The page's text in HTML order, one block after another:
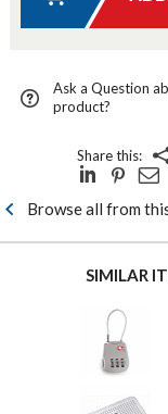
Ask a Question
product?
Share this:
Browse all from
SIMILAR